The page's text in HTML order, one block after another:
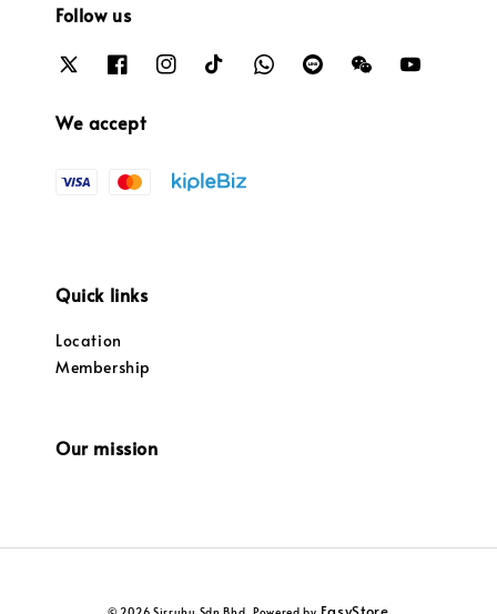
Follow us
We accept
Quick links
Location
Membership
Our mission